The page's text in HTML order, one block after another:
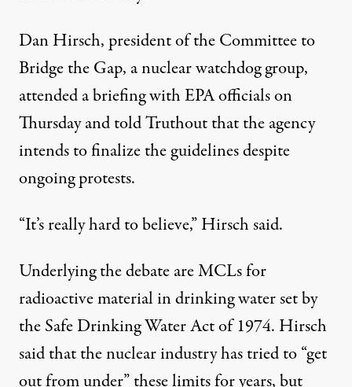
Dan Hirsch, president of the Committee to
Bridge the Gap, a nuclear watchdog group,
attended a briefing with EPA officials on
Thursday and told Truthout that the agency
intends to finalize the guidelines despite
ongoing protests.
“It’s really hard to believe,” Hirsch said.
Underlying the debate are MCLs for
radioactive material in drinking water set by
the Safe Drinking Water Act of 1974. Hirsch
said that the nuclear industry has tried to “get
out from under” these limits for years, but